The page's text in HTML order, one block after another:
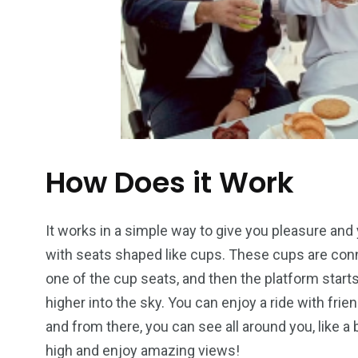
How Does it Work
It works in a simple way to give you pleasure
with seats shaped like cups. These cups are
one of the cup seats, and then the platform
higher into the sky. You can enjoy a ride with
and from there, you can see all around you, like
high and enjoy amazing views!